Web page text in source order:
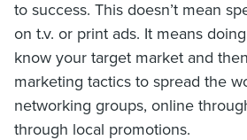
to success. This doesn’t mean
on t.v. or print ads. It means
know your target market and
marketing tactics to spread the
networking groups, online
through local promotions.